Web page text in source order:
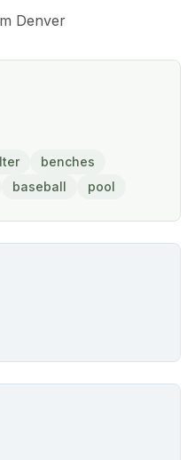
Denver
benches
baseball pool